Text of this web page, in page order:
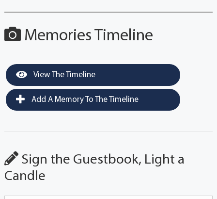
Memories Timeline
View The Timeline
Add A Memory To The Timeline
Sign the Guestbook, Light a
Candle